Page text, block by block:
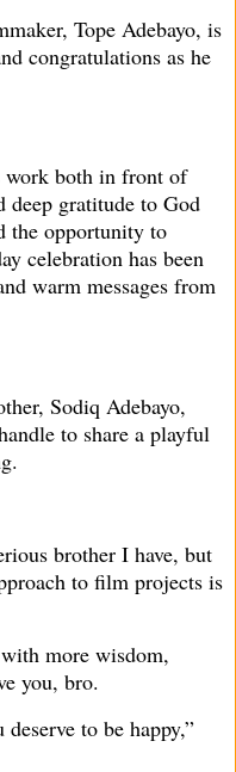
Tope Adebayo, is
congratulations as he
work both in front of
deep gratitude to God
the opportunity to
celebration has been
warm messages from
Sodiq Adebayo,
to share a playful
brother I have, but
to film projects is
more wisdom,
you, bro.
to be happy,”